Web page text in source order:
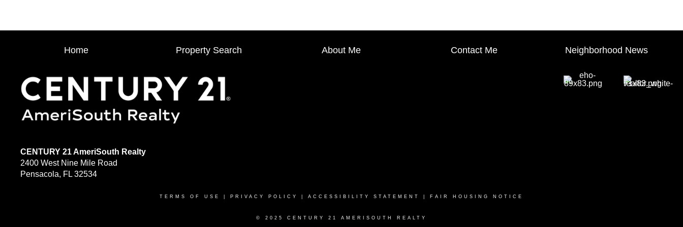
Home Property Search About Me Contact Me Neighborhood News
CENTURY 21 AmeriSouth Realty
2400 West Nine Mile Road
Pensacola, FL 32534
TERMS OF USE PRIVACY POLICY ACCESSIBILITY STATEMENT FAIR HOUSING NOTICE
© 2025 CENTURY 21 AMERISOUTH REALTY